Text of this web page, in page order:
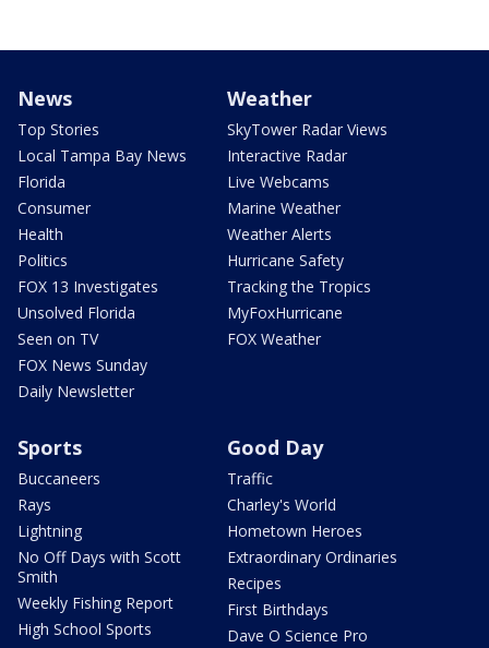
News
Top Stories
Local Tampa Bay News
Florida
Consumer
Health
Politics
FOX 13 Investigates
Unsolved Florida
Seen on TV
FOX News Sunday
Daily Newsletter
Weather
SkyTower Radar Views
Interactive Radar
Live Webcams
Marine Weather
Weather Alerts
Hurricane Safety
Tracking the Tropics
MyFoxHurricane
FOX Weather
Sports
Buccaneers
Rays
Lightning
No Off Days with Scott
Smith
Weekly Fishing Report
High School Sports
Good Day
Traffic
Charley's World
Hometown Heroes
Extraordinary Ordinaries
Recipes
First Birthdays
Dave O Science Pro